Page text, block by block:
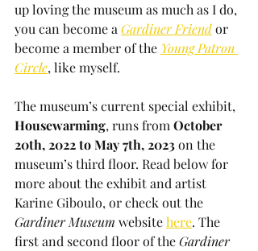
up loving the museum as much as I do,
you can become a Gardiner Friend or
become a member of the Young Patron
Circle, like myself.
The museum’s current special exhibit,
Housewarming, runs from October
20th, 2022 to May 7th, 2023 on the
museum’s third floor. Read below for
more about the exhibit and artist
Karine Giboulo, or check out the
Gardiner Museum website here. The
first and second floor of the Gardiner